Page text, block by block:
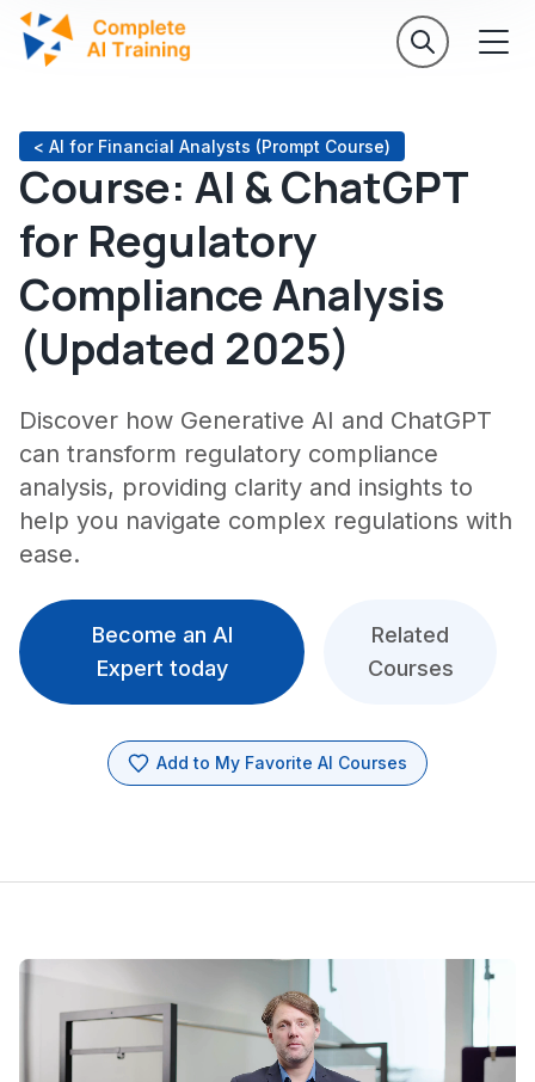
< AI for Financial Analysts (Prompt Course)
Course: AI & ChatGPT
for Regulatory
Compliance Analysis
(Updated 2025)
Discover how Generative AI and ChatGPT
can transform regulatory compliance
analysis, providing clarity and insights to
help you navigate complex regulations with
ease.
Become an AI
Expert today
Related
Courses
Add to My Favorite AI Courses